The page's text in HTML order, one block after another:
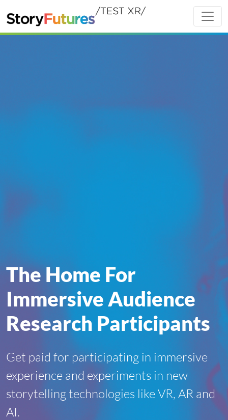
The Home For
Immersive Audience
Research Participants
Get paid for participating in immersive
experience and experiments in new
storytelling technologies like VR, AR and
AI.